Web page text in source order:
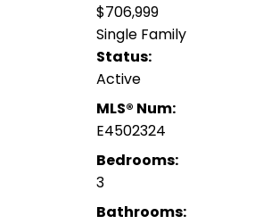
$706,999
Single Family
Status:
Active
MLS® Num:
E4502324
Bedrooms:
3
Bathrooms: